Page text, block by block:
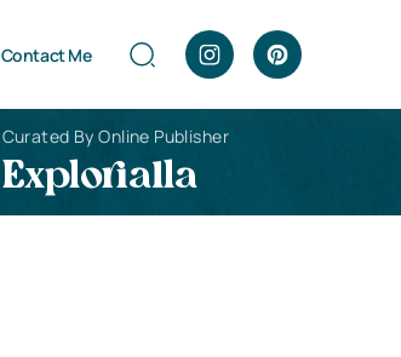
Contact Me
Curated By Online Publisher
Explorialla